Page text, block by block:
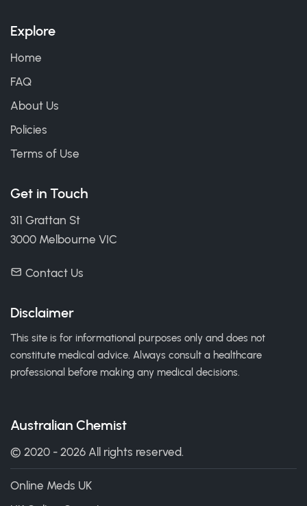
Explore
Home
FAQ
About Us
Policies
Terms of Use
Get in Touch
311 Grattan St
3000 Melbourne VIC
Contact Us
Disclaimer
This site is for informational purposes only and does not
constitute medical advice. Always consult a healthcare
professional before making any medical decisions.
Australian Chemist
© 2020 - 2026 All rights reserved.
Online Meds UK